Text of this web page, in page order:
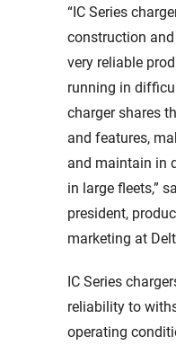
“IC Series
construction
very reliable
running in
charger shares
and features,
and maintain in
in large fleets,”
president,
marketing at
IC Series
reliability to
operating